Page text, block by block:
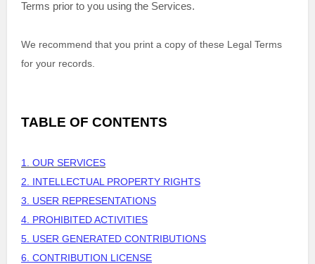
Terms prior to you using the Services.
We recommend that you print a copy of these Legal Terms
for your records.
TABLE OF CONTENTS
1. OUR SERVICES
2. INTELLECTUAL PROPERTY RIGHTS
3. USER REPRESENTATIONS
4. PROHIBITED ACTIVITIES
5. USER GENERATED CONTRIBUTIONS
6. CONTRIBUTION LICENSE